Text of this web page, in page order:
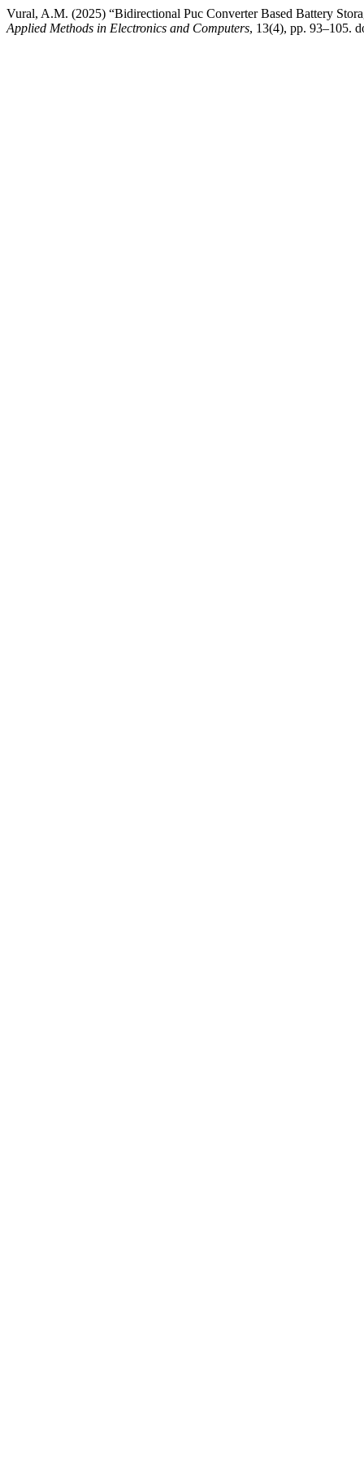
Vural, A.M. (2025) “Bidirectional Puc Converter Based Battery
Applied Methods in Electronics and Computers, 13(4), pp. 93–105.